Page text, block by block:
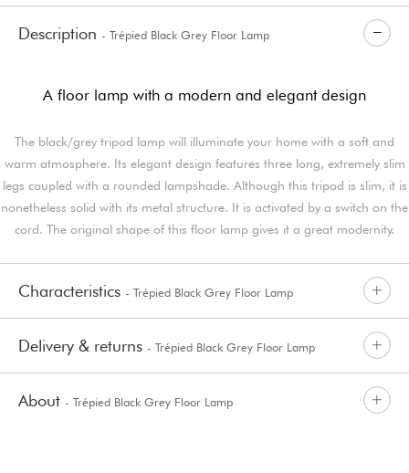
Description - Trépied Black Grey Floor Lamp
A floor lamp with a modern and elegant design
The black/grey tripod lamp will illuminate your home with a soft and
warm atmosphere. Its elegant design features three long, extremely slim
legs coupled with a rounded lampshade. Although this tripod is slim, it is
nonetheless solid with its metal structure. It is activated by a switch on the
cord. The original shape of this floor lamp gives it a great modernity.
Characteristics - Trépied Black Grey Floor Lamp
Delivery & returns - Trépied Black Grey Floor Lamp
About - Trépied Black Grey Floor Lamp